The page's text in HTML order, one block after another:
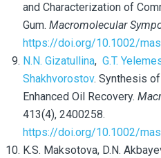
and Characterization of
Gum. Macromolecular
https://doi.org/10.1002/
N.N. Gizatullina, G.T.
Shakhvorostov. Synthesis
Enhanced Oil Recovery.
413(4), 2400258.
https://doi.org/10.1002/
K.S. Maksotova, D.N.